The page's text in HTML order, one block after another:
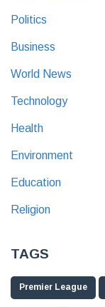
Politics
Business
World News
Technology
Health
Environment
Education
Religion
TAGS
Premier League